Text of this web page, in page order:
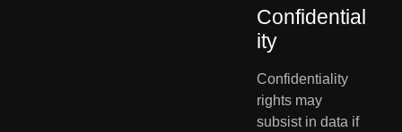
Confidential
ity
Confidentiality
rights may
subsist in data if